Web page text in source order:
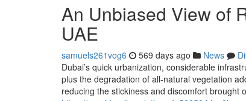
An Unbiased View of
UAE
samuels261vog6 569 days ago News
Dubai’s quick urbanization, considerable
plus the degradation of all-natural vegetation
reducing the stickiness and discomfort